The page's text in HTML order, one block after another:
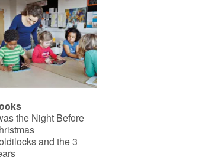
the Night Before
and the 3